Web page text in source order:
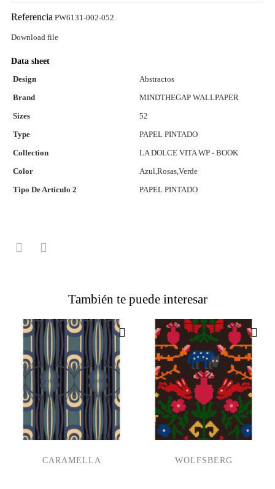
Referencia PW6131-002-052
Download file
Data sheet
Design
Abstractos
Brand
MINDTHEGAP WALLPAPER
Sizes
52
Type
PAPEL PINTADO
Collection
LA DOLCE VITA WP - BOOK
Color
Azul,Rosas,Verde
Tipo De Artículo 2
PAPEL PINTADO
También te puede interesar
CARAMELLA WOLFSBERG